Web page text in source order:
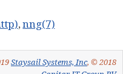
,nng(7)
Staysail Systems, Inc, © 2018